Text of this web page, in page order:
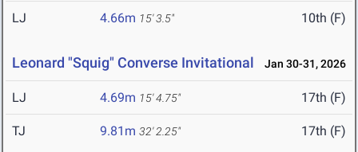
LJ 4.66m 15' 3.5" 10th (F)
Leonard "Squig" Converse Invitational Jan 30-31, 2026
LJ 4.69m 15' 4.75" 17th (F)
TJ 9.81m 32' 2.25" 17th (F)